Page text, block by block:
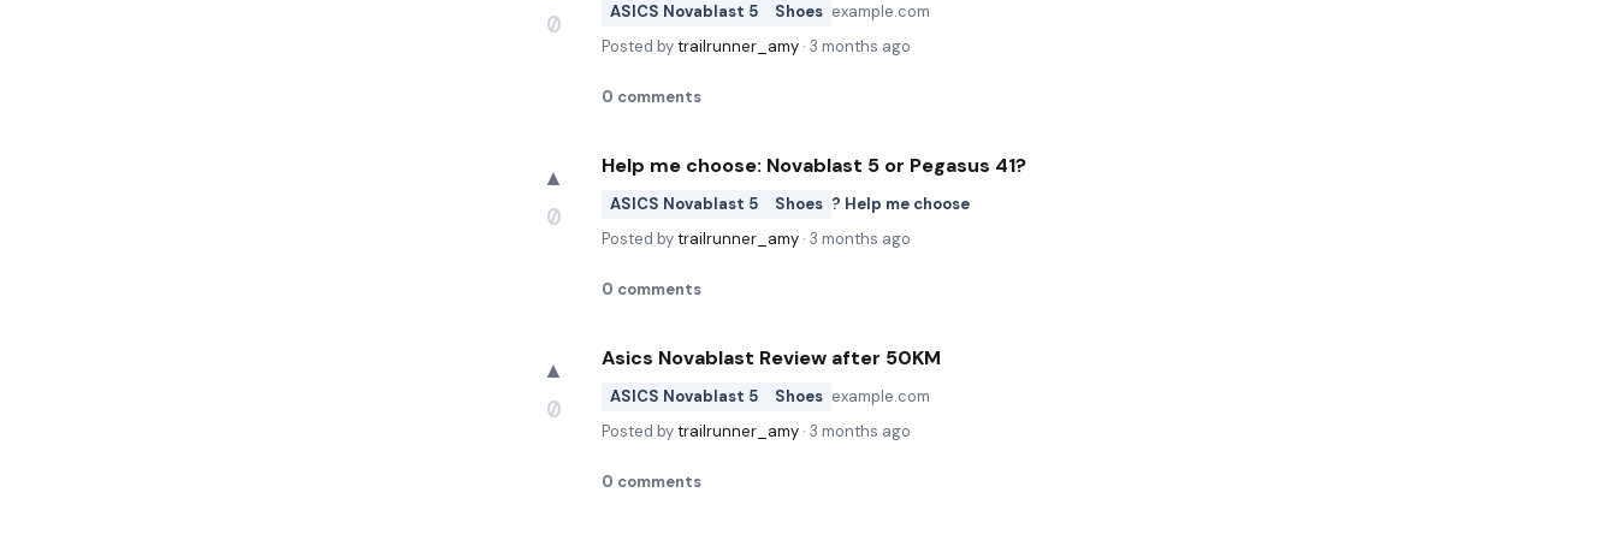
0 ASICS Novablast 5 Shoes example.com
Posted bytrailrunner_amy · 3 months ago
0 comments
▲
0
Help me choose: Novablast 5 or Pegasus 41?
ASICS Novablast 5 Shoes ? Help me choose
Posted bytrailrunner_amy · 3 months ago
0 comments
▲
0
Asics Novablast Review after 50KM
ASICS Novablast 5 Shoes example.com
Posted bytrailrunner_amy · 3 months ago
0 comments